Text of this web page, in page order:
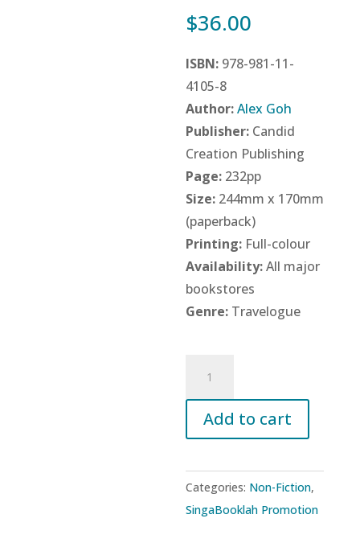
$36.00
ISBN: 978-981-11-
4105-8
Author:Alex Goh
Publisher: Candid
Creation Publishing
Page: 232pp
Size: 244mm x 170mm
(paperback)
Printing: Full-colour
Availability:All major
bookstores
Genre: Travelogue
China:
Add to cart
Categories: Non-Fiction,
SingaBooklah Promotion